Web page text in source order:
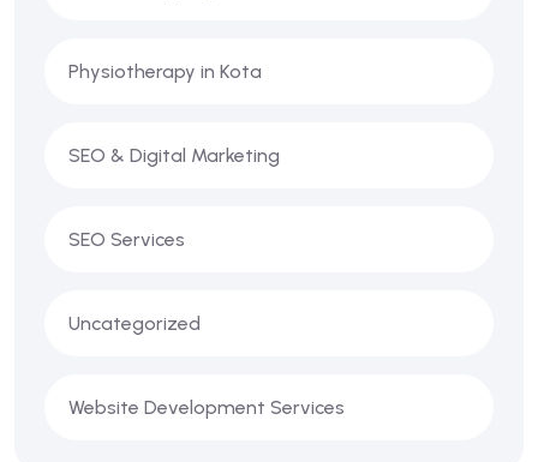
Physiotherapy in Kota
SEO & Digital Marketing
SEO Services
Uncategorized
Website Development Services